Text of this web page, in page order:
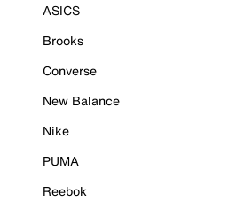
ASICS
Brooks
Converse
New Balance
Nike
PUMA
Reebok